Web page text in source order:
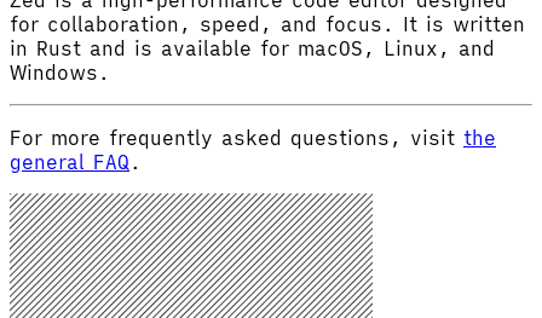
for collaboration, speed, and focus. It is written
in Rust and is available for macOS, Linux, and
Windows.
For more frequently asked questions, visit the
general FAQ .